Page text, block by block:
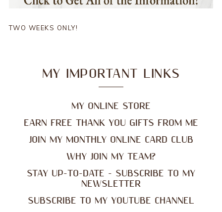
TWO WEEKS ONLY!
MY IMPORTANT LINKS
MY ONLINE STORE
EARN FREE THANK YOU GIFTS FROM ME
JOIN MY MONTHLY ONLINE CARD CLUB
WHY JOIN MY TEAM?
STAY UP-TO-DATE - SUBSCRIBE TO MY
NEWSLETTER
SUBSCRIBE TO MY YOUTUBE CHANNEL